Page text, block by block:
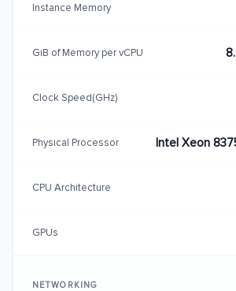
Instance Memory
GiB of Memory per vCPU
Clock Speed(GHz)
Physical Processor Intel Xeon
CPU Architecture
GPUs
NETWORKING